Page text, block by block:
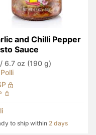
and Chilli Pepper
Sauce
/ 6.7 oz (190 g)
Polli
to ship within 2 days